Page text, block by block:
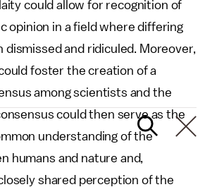
could allow for recognition of
opinion in a field where differing
dismissed and ridiculed. Moreover,
foster the creation of a
among scientists and the
could then serve as the
understanding of the
humans and nature and,
shared perception of the